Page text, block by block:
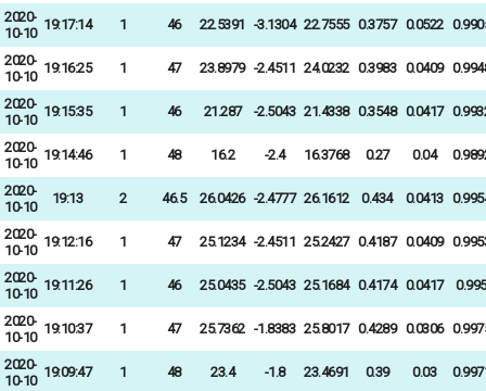
2020-
10-10
19:17:14 1 46 22.5391 -3.1304 22.7555 0.3757 0.0522
2020-
10-10
19:16:25 1 47 23.8979 -2.4511 24.0232 0.3983 0.0409
2020-
10-10
19:15:35 1 46 21.287 -2.5043 21.4338 0.3548 0.0417
2020-
10-10
19:14:46 1 48 16.2 -2.4 16.3768 0.27 0.04
2020-
10-10
19:13 2 46.5 26.0426 -2.4777 26.1612 0.434 0.0413
2020-
10-10
19:12:16 1 47 25.1234 -2.4511 25.2427 0.4187 0.0409
2020-
10-10
19:11:26 1 46 25.0435 -2.5043 25.1684 0.4174 0.0417 0.995
2020-
10-10
19:10:37 1 47 25.7362 -1.8383 25.8017 0.4289 0.0306
2020-
10-10
19:09:47 1 48 23.4 -1.8 23.4691 0.39 0.03